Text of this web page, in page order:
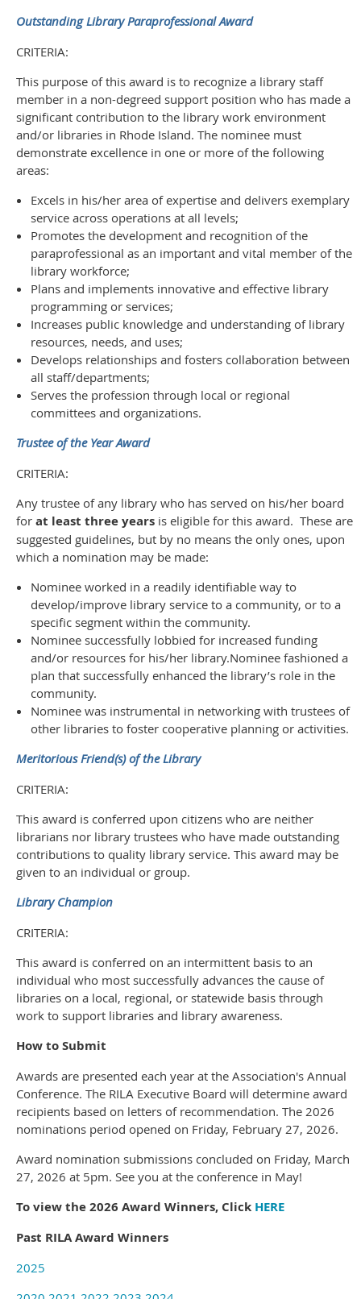
Outstanding Library Paraprofessional Award
CRITERIA:
This purpose of this award is to recognize a library staff
member in a non-degreed support position who has made a
significant contribution to the library work environment
and/or libraries in Rhode Island. The nominee must
demonstrate excellence in one or more of the following
areas:
Excels in his/her area of expertise and delivers exemplary
service across operations at all levels;
Promotes the development and recognition of the
paraprofessional as an important and vital member of the
library workforce;
Plans and implements innovative and effective library
programming or services;
Increases public knowledge and understanding of library
resources, needs, and uses;
Develops relationships and fosters collaboration between
all staff/departments;
Serves the profession through local or regional
committees and organizations.
Trustee of the Year Award
CRITERIA:
Any trustee of any library who has served on his/her board
for at least three years is eligible for this award. These are
suggested guidelines, but by no means the only ones, upon
which a nomination may be made:
Nominee worked in a readily identifiable way to
develop/improve library service to a community, or to a
specific segment within the community.
Nominee successfully lobbied for increased funding
and/or resources for his/her library.Nominee fashioned a
plan that successfully enhanced the library’s role in the
community.
Nominee was instrumental in networking with trustees of
other libraries to foster cooperative planning or activities.
Meritorious Friend(s) of the Library
CRITERIA:
This award is conferred upon citizens who are neither
librarians nor library trustees who have made outstanding
contributions to quality library service. This award may be
given to an individual or group.
Library Champion
CRITERIA:
This award is conferred on an intermittent basis to an
individual who most successfully advances the cause of
libraries on a local, regional, or statewide basis through
work to support libraries and library awareness.
How to Submit
Awards are presented each year at the Association's Annual
Conference. The RILA Executive Board will determine award
recipients based on letters of recommendation. The 2026
nominations period opened on Friday, February 27, 2026.
Award nomination submissions concluded on Friday, March
27, 2026 at 5pm. See you at the conference in May!
To view the 2026 Award Winners, Click HERE
Past RILA Award Winners
2025